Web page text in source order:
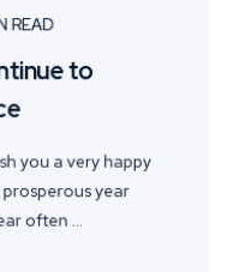
READ
to
you a very happy
year
often ...